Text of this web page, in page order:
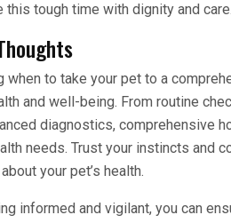
this tough time with dignity and care.
when to take your pet to a
and well-being. From routine
diagnostics, comprehensive
needs. Trust your instincts and
your pet’s health.
informed and vigilant, you can